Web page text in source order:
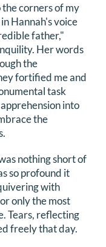
corners of my
Hannah's voice
father,"
Her words
the
fortified me and
task
into
the
nothing short of
so profound it
with
only the most
Tears, reflecting
freely that day.